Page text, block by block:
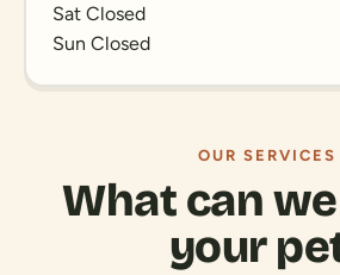
Sat Closed
Sun Closed
OUR SERVICES
What can
your